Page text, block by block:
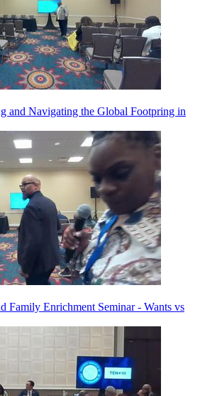
and Navigating the Global Footpring in
Family Enrichment Seminar - Wants vs